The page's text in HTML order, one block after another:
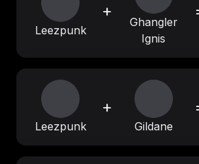
Leezpunk
+
Ghangler
Ignis
Leezpunk
+
Gildane